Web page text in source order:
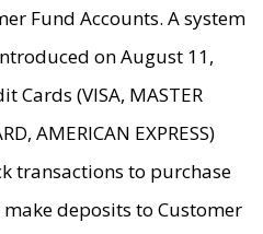
Fund Accounts. A system
on August 11,
Cards (VISA, MASTER
AMERICAN EXPRESS)
transactions to purchase
deposits to Customer